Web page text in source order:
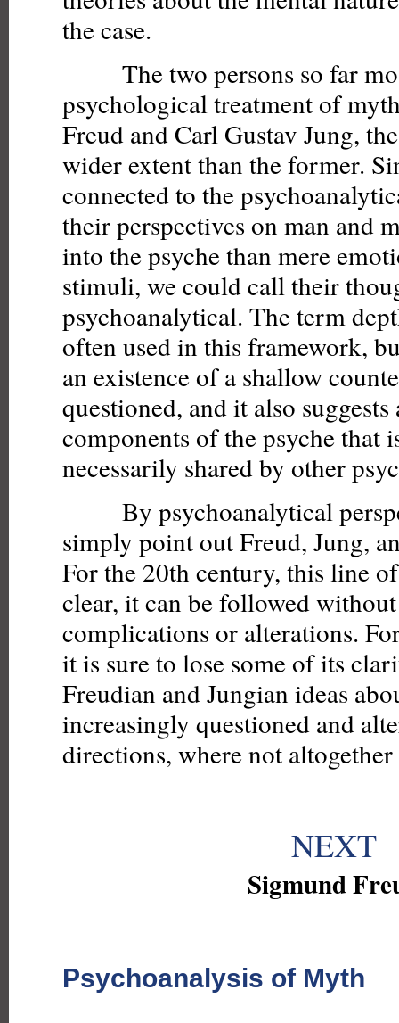
the case.
The two persons so far
psychological treatment of
Freud and Carl Gustav Jung,
wider extent than the former.
connected to the
their perspectives on man and
into the psyche than mere
stimuli, we could call their
psychoanalytical. The term
often used in this framework,
an existence of a shallow
questioned, and it also
components of the psyche that
necessarily shared by other
By psychoanalytical
simply point out Freud, Jung,
For the 20th century, this line
clear, it can be followed
complications or alterations.
it is sure to lose some of its
Freudian and Jungian ideas
increasingly questioned and
directions, where not altogether
NEXT
Sigmund
Psychoanalysis of Myth